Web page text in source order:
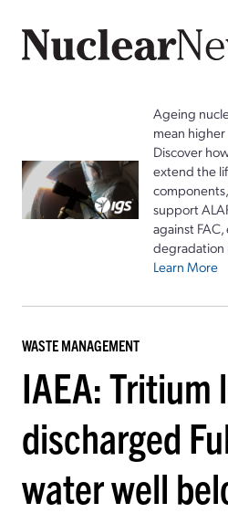
Ageing
mean
Discover
extend the
support
against
degradation
Learn More
WASTE MANAGEMENT
IAEA: Tritium
discharged
water well